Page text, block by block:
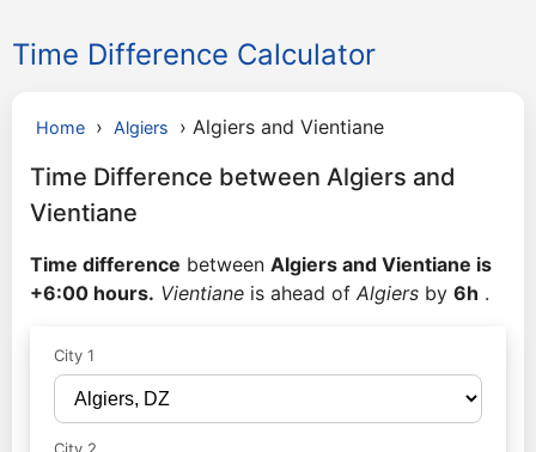
Time Difference Calculator
Home › Algiers › Algiers and Vientiane
Time Difference between Algiers and
Vientiane
Time difference between Algiers and Vientiane is
+6:00 hours. Vientiane is ahead of Algiers by 6h .
City 1